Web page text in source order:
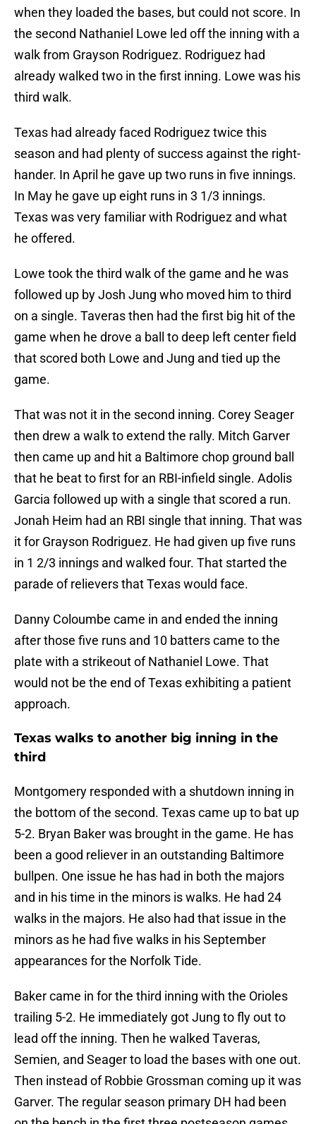
when they loaded the bases, but could not score. In
the second Nathaniel Lowe led off the inning with a
walk from Grayson Rodriguez. Rodriguez had
already walked two in the first inning. Lowe was his
third walk.
Texas had already faced Rodriguez twice this
season and had plenty of success against the right-
hander. In April he gave up two runs in five innings.
In May he gave up eight runs in 3 1/3 innings.
Texas was very familiar with Rodriguez and what
he offered.
Lowe took the third walk of the game and he was
followed up by Josh Jung who moved him to third
on a single. Taveras then had the first big hit of the
game when he drove a ball to deep left center field
that scored both Lowe and Jung and tied up the
game.
That was not it in the second inning. Corey Seager
then drew a walk to extend the rally. Mitch Garver
then came up and hit a Baltimore chop ground ball
that he beat to first for an RBI-infield single. Adolis
Garcia followed up with a single that scored a run.
Jonah Heim had an RBI single that inning. That was
it for Grayson Rodriguez. He had given up five runs
in 1 2/3 innings and walked four. That started the
parade of relievers that Texas would face.
Danny Coloumbe came in and ended the inning
after those five runs and 10 batters came to the
plate with a strikeout of Nathaniel Lowe. That
would not be the end of Texas exhibiting a patient
approach.
Texas walks to another big inning in the
third
Montgomery responded with a shutdown inning in
the bottom of the second. Texas came up to bat up
5-2. Bryan Baker was brought in the game. He has
been a good reliever in an outstanding Baltimore
bullpen. One issue he has had in both the majors
and in his time in the minors is walks. He had 24
walks in the majors. He also had that issue in the
minors as he had five walks in his September
appearances for the Norfolk Tide.
Baker came in for the third inning with the Orioles
trailing 5-2. He immediately got Jung to fly out to
lead off the inning. Then he walked Taveras,
Semien, and Seager to load the bases with one out.
Then instead of Robbie Grossman coming up it was
Garver. The regular season primary DH had been